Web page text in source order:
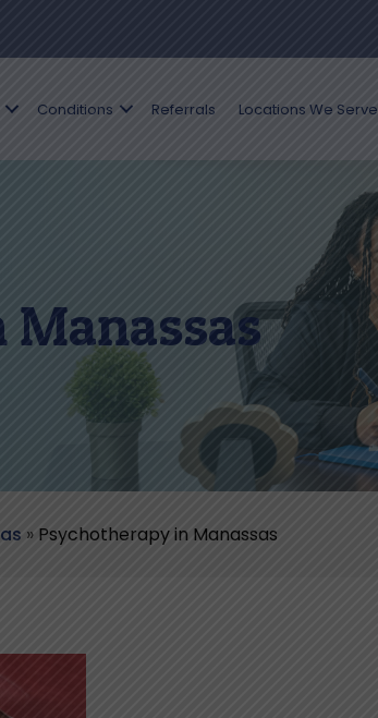
Conditions Referrals Locations We Serve
» Psychotherapy in Manassas